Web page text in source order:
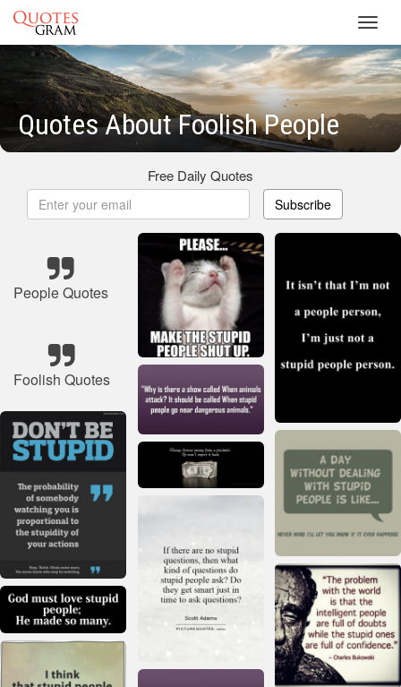
Quotes About Foolish People
Free Daily Quotes
Subscribe
People Quotes
Foolish Quotes